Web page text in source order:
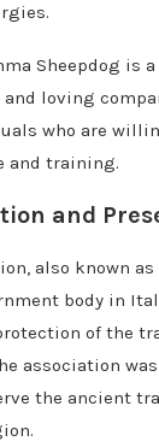
Sheepdog is
loving
who are
and training.
and
also known
body in
of the
association
the ancient